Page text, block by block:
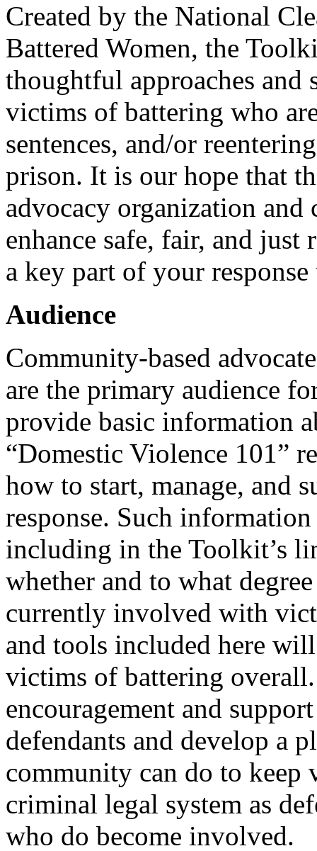
Created by the National
Battered Women, the
thoughtful approaches and
victims of battering who
sentences, and/or
prison. It is our hope that
advocacy organization
enhance safe, fair, and just
a key part of your
Audience
Community-based
are the primary audience
provide basic information
“Domestic Violence 101”
how to start, manage, and
response. Such
including in the Toolkit’s
whether and to what
currently involved with
and tools included here
victims of battering
encouragement and
defendants and develop a
community can do to
criminal legal system as
who do become involved.